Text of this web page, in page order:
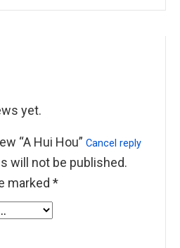
yet.
“A Hui Hou” Cancel reply
will not be published.
marked *